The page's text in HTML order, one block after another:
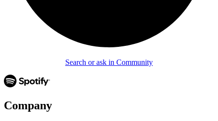
Search or ask in Community
Company